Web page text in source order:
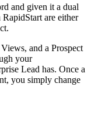
and given it a dual
RapidStart are either
and a Prospect
your
Lead has. Once a
you simply change